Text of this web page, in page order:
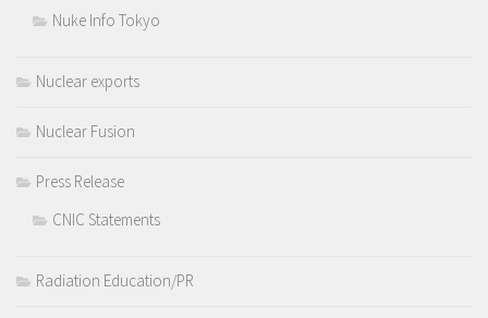
Nuke Info Tokyo
Nuclear exports
Nuclear Fusion
Press Release
CNIC Statements
Radiation Education/PR